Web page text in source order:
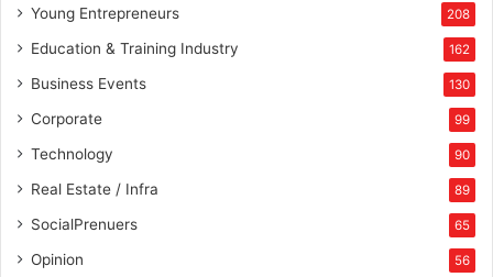
Young Entrepreneurs 208
Education & Training Industry 162
Business Events 130
Corporate 99
Technology 90
Real Estate / Infra 89
SocialPrenuers 65
Opinion 56